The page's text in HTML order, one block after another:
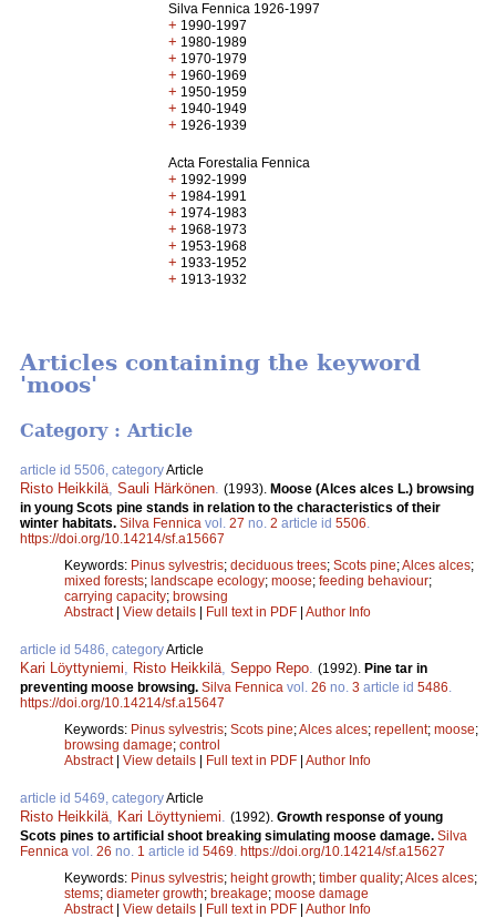
Silva Fennica 1926-1997
+ 1990-1997
+ 1980-1989
+ 1970-1979
+ 1960-1969
+ 1950-1959
+ 1940-1949
+ 1926-1939
Acta Forestalia Fennica
+ 1992-1999
+ 1984-1991
+ 1974-1983
+ 1968-1973
+ 1953-1968
+ 1933-1952
+ 1913-1932
Articles containing the keyword
'moos'
Category : Article
article id 5506, categoryArticle
Risto Heikkilä Sauli Härkönen (1993). Moose (Alces alces L.) browsing
in young Scots pine stands in relation to the characteristics of their
winter habitats. Silva Fennica vol. 27 no. 2 article id 5506
https://doi.org/10.14214/sf.a15667
Keywords: Pinus sylvestris; deciduous trees; Scots pine;Alces alces;
mixed forests; landscape ecology; moose; feeding behaviour;
carrying capacity; browsing
Abstract| View details | Full text in PDF | Author Info
article id 5486, categoryArticle
Kari Löyttyniemi Risto Heikkilä Seppo Repo (1992). Pine tar in
preventing moose browsing. Silva Fennica vol. 26 no. 3 article id 5486
https://doi.org/10.14214/sf.a15647
Keywords: Pinus sylvestris; Scots pine;Alces alces; repellent; moose;
browsing damage; control
Abstract| View details | Full text in PDF | Author Info
article id 5469, categoryArticle
Risto Heikkilä Kari Löyttyniemi (1992). Growth response of young
Scots pines to artificial shoot breaking simulating moose damage. Silva
Fennica vol. 26 no. 1 article id 5469 https://doi.org/10.14214/sf.a15627
Keywords: Pinus sylvestris; height growth; timber quality;Alces alces;
stems; diameter growth; breakage; moose damage
Abstract| View details | Full text in PDF | Author Info